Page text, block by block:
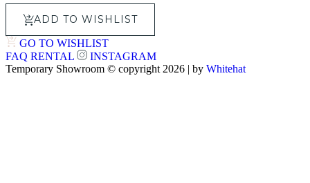
ADD TO WISHLIST
GO TO WISHLIST
FAQ RENTAL
INSTAGRAM
Temporary Showroom © copyright 2026 | by Whitehat